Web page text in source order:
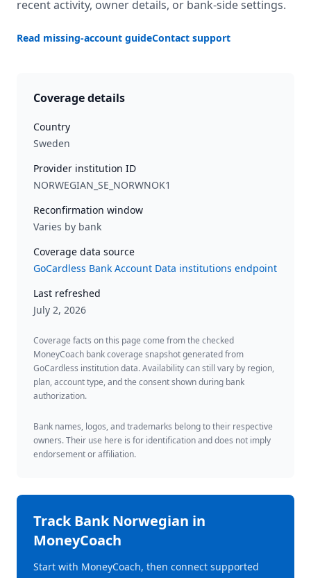
recent activity, owner details, or bank-side settings.
Read missing-account guideContact support
Coverage details
Country
Sweden
Provider institution ID
NORWEGIAN_SE_NORWNOK1
Reconfirmation window
Varies by bank
Coverage data source
GoCardless Bank Account Data institutions endpoint
Last refreshed
July 2, 2026
Coverage facts on this page come from the checked
MoneyCoach bank coverage snapshot generated from
GoCardless institution data. Availability can still vary by region,
plan, account type, and the consent shown during bank
authorization.
Bank names, logos, and trademarks belong to their respective
owners. Their use here is for identification and does not imply
endorsement or affiliation.
TrackBank Norwegian in
MoneyCoach
Start with MoneyCoach, then connect supported